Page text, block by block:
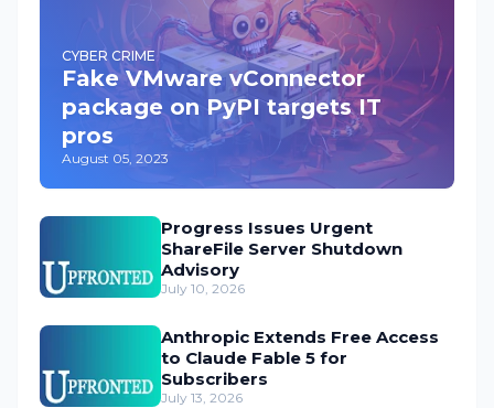
CYBER CRIME
Fake VMware vConnector
package on PyPI targets IT
pros
August 05, 2023
Progress Issues Urgent
ShareFile Server Shutdown
Advisory
July 10, 2026
Anthropic Extends Free Access
to Claude Fable 5 for
Subscribers
July 13, 2026